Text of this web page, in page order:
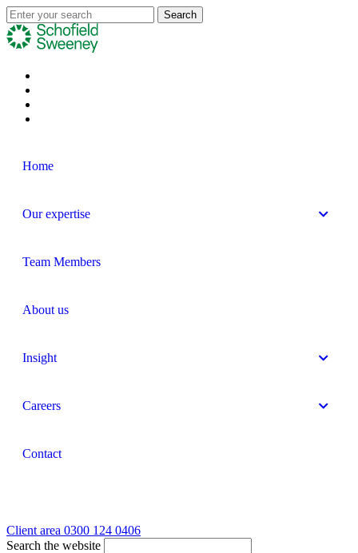
Home
Our expertise
Team Members
About us
Insight
Careers
Contact
Client area 0300 124 0406
Search the website